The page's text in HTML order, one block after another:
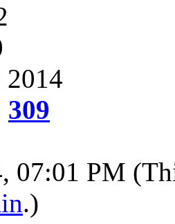
2014
309
07:01 PM
.)